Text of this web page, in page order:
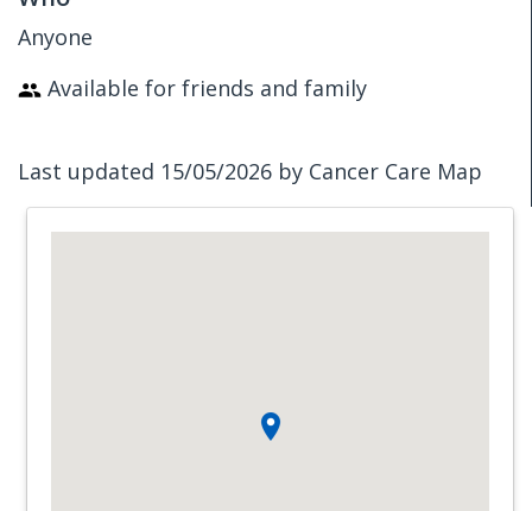
Anyone
Available for friends and family
Last updated 15/05/2026 by Cancer Care Map